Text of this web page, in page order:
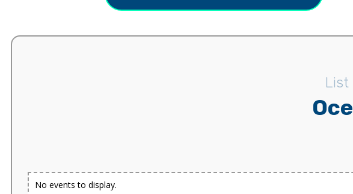
List
No events to display.